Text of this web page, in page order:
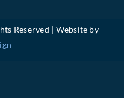
Reserved | Website by